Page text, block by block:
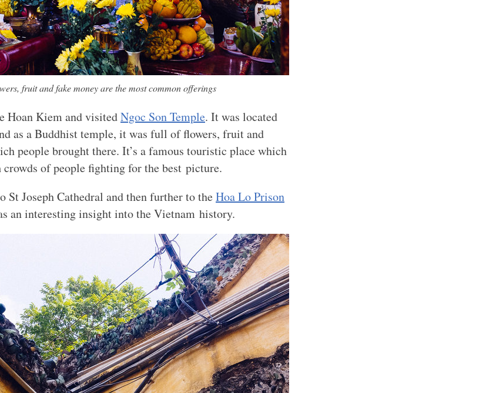
fruit and fake money are the most common offerings
Hoan Kiem and visitedNgoc Son Temple. It was located
as a Buddhist temple, it was full of flowers, fruit and
people brought there. It’s a famous touristic place which
crowds of people fighting for the best picture.
St Joseph Cathedral and then further to theHoa Lo Prison
an interesting insight into the Vietnam history.